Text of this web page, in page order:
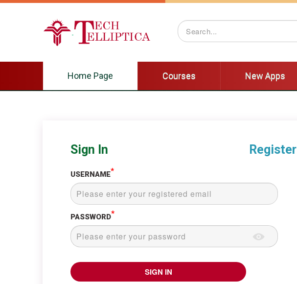
Home Page Courses New Apps
Sign In Register
USERNAME*
PASSWORD*
SIGN IN